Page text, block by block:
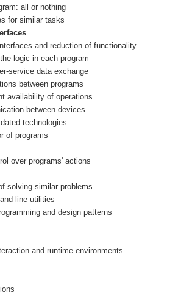
all or nothing
for similar tasks
and reduction of functionality
logic in each program
service data exchange
between programs
availability of operations
between devices
technologies
of programs
over programs' actions
solving similar problems
line utilities
and design patterns
and runtime environments